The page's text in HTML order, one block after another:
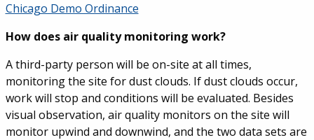
Chicago Demo Ordinance
How does air quality monitoring work?
A third-party person will be on-site at all times,
monitoring the site for dust clouds. If dust clouds occur,
work will stop and conditions will be evaluated. Besides
visual observation, air quality monitors on the site will
monitor upwind and downwind, and the two data sets are